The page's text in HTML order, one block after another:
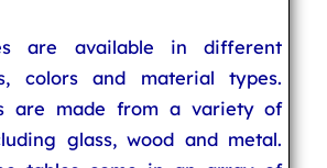
are available in different
colors and material types.
are made from a variety of
glass, wood and metal.